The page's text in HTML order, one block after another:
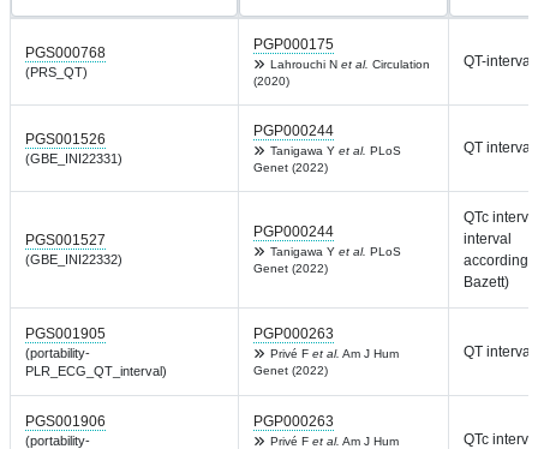
PGS000768
(PRS_QT)
PGP000175
Lahrouchi N et al. Circulation
(2020)
QT-interval
PGS001526
(GBE_INI22331)
PGP000244
Tanigawa Y et al. PLoS
Genet (2022)
QT interval
PGS001527
(GBE_INI22332)
PGP000244
Tanigawa Y et al. PLoS
Genet (2022)
QTc
interval
according
Bazett)
PGS001905
(portability-
PLR_ECG_QT_interval)
PGP000263
Privé F et al. Am J Hum
Genet (2022)
QT interval
PGS001906
(portability-
PGP000263
Privé F et al. Am J Hum
QTc